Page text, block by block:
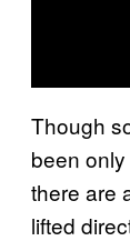
Though
been
there are
lifted